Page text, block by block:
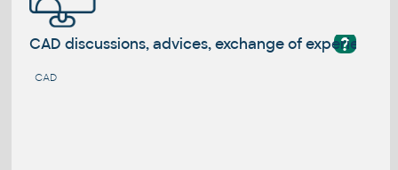
?
CAD discussions, advices, exchange of experience
CAD